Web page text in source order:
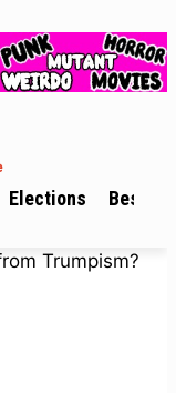
Elections Best of
Trumpism?